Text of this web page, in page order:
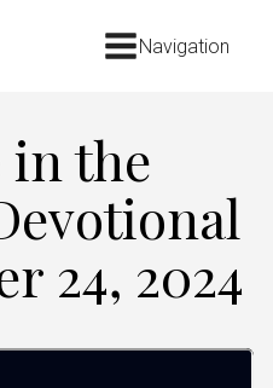
Navigation
in the
24, 2024